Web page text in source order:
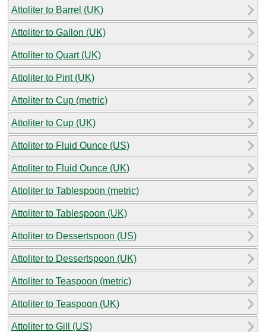
Attoliter to Barrel (UK)
Attoliter to Gallon (UK)
Attoliter to Quart (UK)
Attoliter to Pint (UK)
Attoliter to Cup (metric)
Attoliter to Cup (UK)
Attoliter to Fluid Ounce (US)
Attoliter to Fluid Ounce (UK)
Attoliter to Tablespoon (metric)
Attoliter to Tablespoon (UK)
Attoliter to Dessertspoon (US)
Attoliter to Dessertspoon (UK)
Attoliter to Teaspoon (metric)
Attoliter to Teaspoon (UK)
Attoliter to Gill (US)